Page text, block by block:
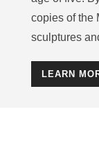
copies of the
sculptures
LEARN